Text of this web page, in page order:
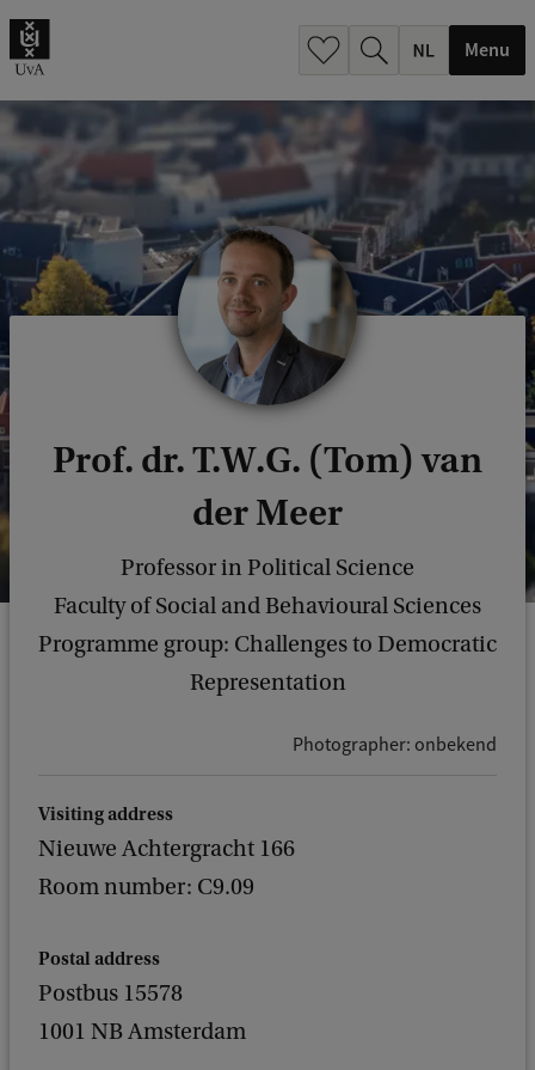
Menu
Prof. dr. T.W.G. (Tom) van
der Meer
Professor in Political Science
Faculty of Social and Behavioural Sciences
Programme group: Challenges to Democratic
Representation
Photographer: onbekend
Visiting address
Nieuwe Achtergracht 166
Room number: C9.09
Postal address
Postbus 15578
1001 NB Amsterdam